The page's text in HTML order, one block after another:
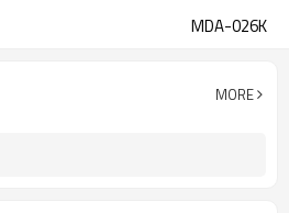
MDA-026K
MORE